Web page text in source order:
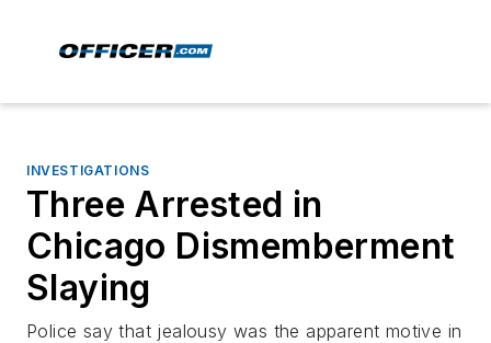
INVESTIGATIONS
Three Arrested in
Chicago Dismemberment
Slaying
Police say that jealousy was the apparent motive in